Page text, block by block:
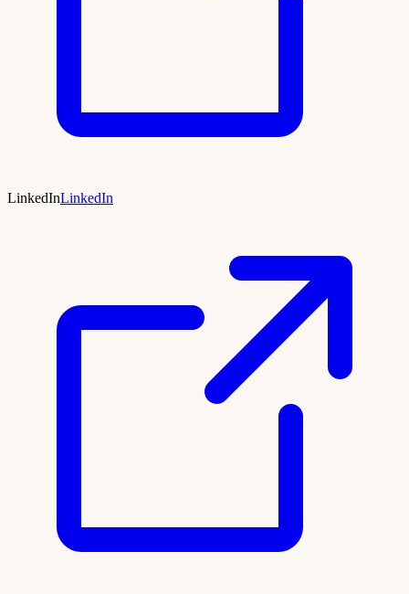
LinkedInLinkedIn